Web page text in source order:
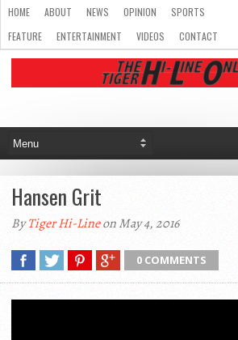
HOME ABOUT NEWS OPINION
SPORTS
FEATURE
ENTERTAINMENT VIDEOS CONTACT
Hansen Grit
ByTiger Hi-Lineon May 4, 2016
0 COMMENTS